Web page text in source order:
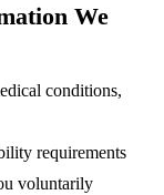
We
conditions,
requirements
voluntarily